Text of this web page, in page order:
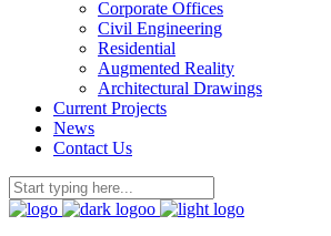
Corporate Offices
Civil Engineering
Residential
Augmented Reality
Architectural Drawings
Current Projects
News
Contact Us